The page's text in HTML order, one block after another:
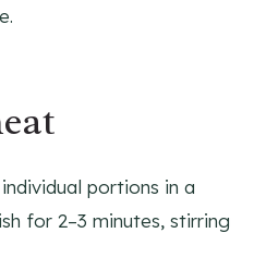
portions in a
for 2–3 minutes, stirring